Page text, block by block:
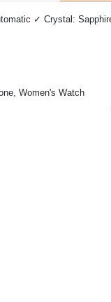
✓ Crystal:
Women's Watch